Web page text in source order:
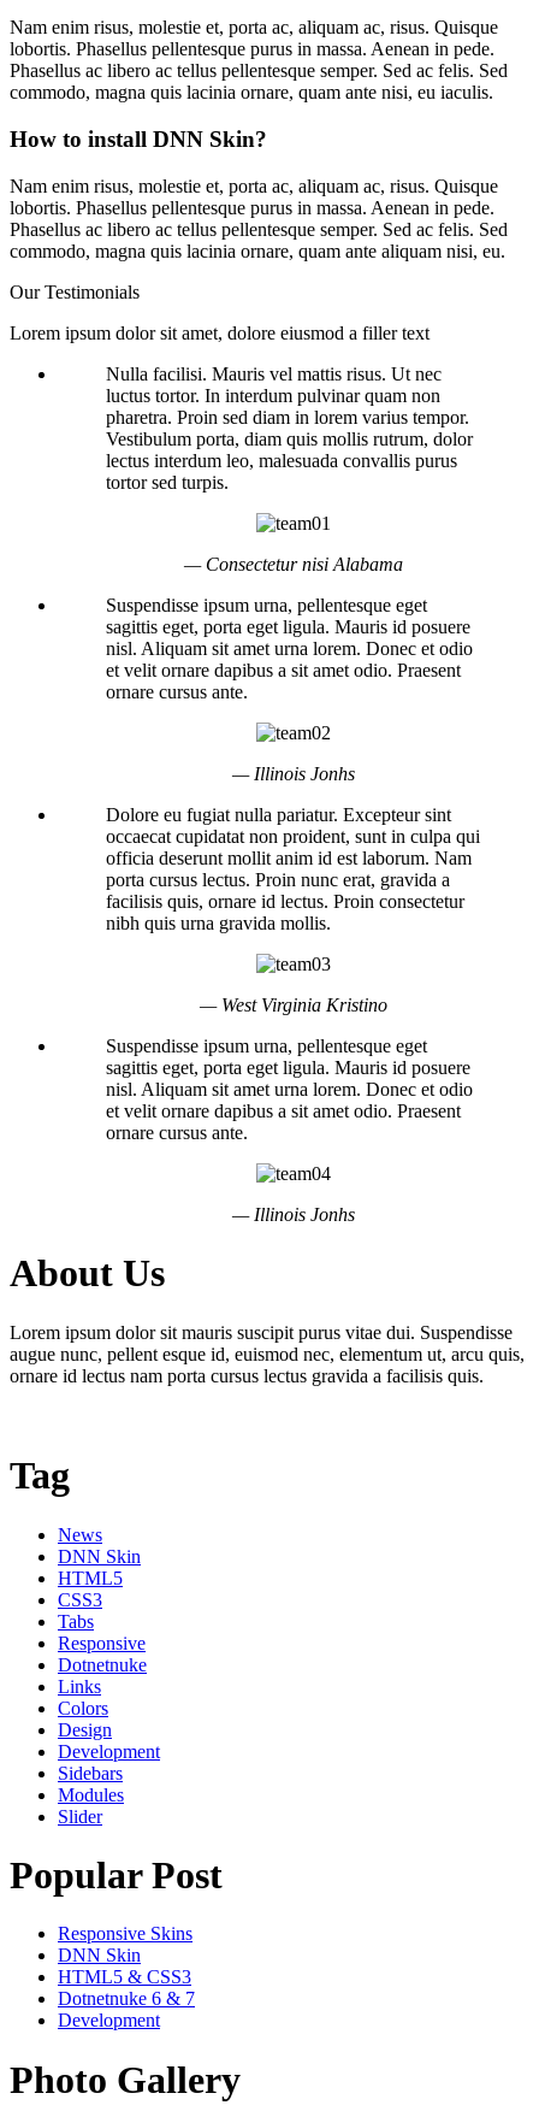
Nam enim risus, molestie et, porta ac, aliquam ac, risus. Quisque
lobortis. Phasellus pellentesque purus in massa. Aenean in pede.
Phasellus ac libero ac tellus pellentesque semper. Sed ac felis. Sed
commodo, magna quis lacinia ornare, quam ante nisi, eu iaculis.
How to install DNN Skin?
Nam enim risus, molestie et, porta ac, aliquam ac, risus. Quisque
lobortis. Phasellus pellentesque purus in massa. Aenean in pede.
Phasellus ac libero ac tellus pellentesque semper. Sed ac felis. Sed
commodo, magna quis lacinia ornare, quam ante aliquam nisi, eu.
OurTestimonials
Lorem ipsum dolor sit amet, dolore eiusmod a filler text
Nulla facilisi. Mauris vel mattis risus. Ut nec
luctus tortor. In interdum pulvinar quam non
pharetra. Proin sed diam in lorem varius tempor.
Vestibulum porta, diam quis mollis rutrum, dolor
lectus interdum leo, malesuada convallis purus
tortor sed turpis.
— Consectetur nisi Alabama
Suspendisse ipsum urna, pellentesque eget
sagittis eget, porta eget ligula. Mauris id posuere
nisl. Aliquam sit amet urna lorem. Donec et odio
et velit ornare dapibus a sit amet odio. Praesent
ornare cursus ante.
— Illinois Jonhs
Dolore eu fugiat nulla pariatur. Excepteur sint
occaecat cupidatat non proident, sunt in culpa qui
officia deserunt mollit anim id est laborum. Nam
porta cursus lectus. Proin nunc erat, gravida a
facilisis quis, ornare id lectus. Proin consectetur
nibh quis urna gravida mollis.
— West Virginia Kristino
Suspendisse ipsum urna, pellentesque eget
sagittis eget, porta eget ligula. Mauris id posuere
nisl. Aliquam sit amet urna lorem. Donec et odio
et velit ornare dapibus a sit amet odio. Praesent
ornare cursus ante.
— Illinois Jonhs
About Us
Lorem ipsum dolor sit mauris suscipit purus vitae dui. Suspendisse
augue nunc, pellent esque id, euismod nec, elementum ut, arcu quis,
ornare id lectus nam porta cursus lectus gravida a facilisis quis.
Tag
News
DNN Skin
HTML5
CSS3
Tabs
Responsive
Dotnetnuke
Links
Colors
Design
Development
Sidebars
Modules
Slider
Popular Post
Responsive Skins
DNN Skin
HTML5 & CSS3
Dotnetnuke 6 & 7
Development
Photo Gallery